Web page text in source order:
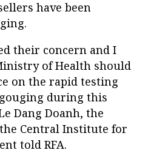
have been
their concern and I
of Health should
on the rapid testing
during this
Dang Doanh, the
Central Institute for
told RFA.